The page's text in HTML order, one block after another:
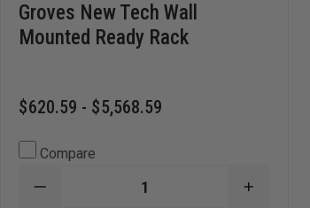
Groves New Tech Wall
Mounted Ready Rack
$620.59 - $5,568.59
Compare
DECREASE